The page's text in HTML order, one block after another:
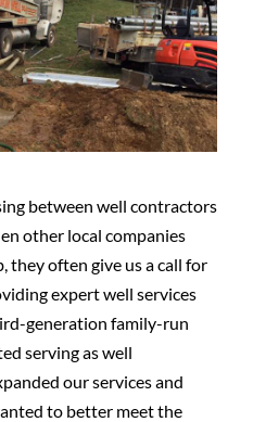
between well contractors
other local companies
they often give us a call for
expert well services
generation family-run
serving as well
our services and
to better meet the